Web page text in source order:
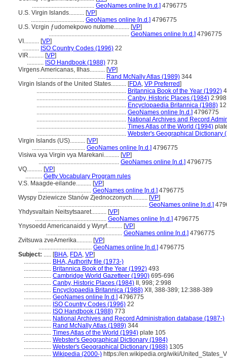
......................................... GeoNames online [n.d.] 4796775
U.S. Virgin Islands.......... [VP]
................................... GeoNames online [n.d.] 4796775
U.S. Vɛrgin ƒudomekpowo nutome.......... [VP]
..................................................... GeoNames online [n.d.] 4796775
VI.......... [VP]
........... ISO Country Codes (1996) 22
VIR.......... [VP]
........... ISO Handbook (1988) 773
Virgens Americanas, Ilhas.......... [VP]
............................................ Rand McNally Atlas (1989) 344
Virgin Islands of the United States.......... [FDA, VP Preferred]
........................................................... Britannica Book of the Year (1992)
........................................................... Canby, Historic Places (1984) 2:998
........................................................... Encyclopaedia Britannica (1988)
........................................................... GeoNames online [n.d.] 4796775
........................................................... National Archives and Record
........................................................... Times Atlas of the World (1994)
........................................................... Webster's Geographical Dictionary
Virgin Islands (US).......... [VP]
................................... GeoNames online [n.d.] 4796775
Visiwa vya Virgin vya Marekani.......... [VP]
..................................................... GeoNames online [n.d.] 4796775
VQ.......... [VP]
........... Getty Vocabulary Program rules
V.S. Maagde-eilande.......... [VP]
................................... GeoNames online [n.d.] 4796775
Wyspy Dziewicze Stanów Zjednoczonych.......... [VP]
........................................................... GeoNames online [n.d.]
Yhdysvaltain Neitsytsaaret.......... [VP]
............................................... GeoNames online [n.d.] 4796775
Ynysoedd Americanaidd y Wyryf.......... [VP]
.................................................. GeoNames online [n.d.] 4796775
Zvitsuwa zveAmerika.......... [VP]
................................... GeoNames online [n.d.] 4796775
Subject: ..... [BHA, FDA, VP]
.................. BHA, Authority file (1973-)
.................. Britannica Book of the Year (1992) 493
.................. Cambridge World Gazetteer (1990) 695-696
.................. Canby, Historic Places (1984) II, 998; 2:998
.................. Encyclopaedia Britannica (1988) XII, 388-389; 12:388-389
.................. GeoNames online [n.d.] 4796775
.................. ISO Country Codes (1996) 22
.................. ISO Handbook (1988) 773
.................. National Archives and Record Administration database (1987-)
.................. Rand McNally Atlas (1989) 344
.................. Times Atlas of the World (1994) plate 105
.................. Webster's Geographical Dictionary (1984)
.................. Webster's Geographical Dictionary (1988) 1305
.................. Wikipedia (2000-) https://en.wikipedia.org/wiki/